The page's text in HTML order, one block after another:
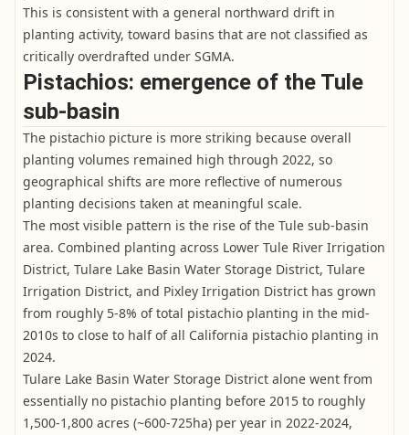
This is consistent with a general northward drift in
planting activity, toward basins that are not classified as
critically overdrafted under SGMA.
Pistachios: emergence of the Tule
sub-basin
The pistachio picture is more striking because overall
planting volumes remained high through 2022, so
geographical shifts are more reflective of numerous
planting decisions taken at meaningful scale.
The most visible pattern is the rise of the Tule sub-basin
area. Combined planting across Lower Tule River Irrigation
District, Tulare Lake Basin Water Storage District, Tulare
Irrigation District, and Pixley Irrigation District has grown
from roughly 5-8% of total pistachio planting in the mid-
2010s to close to half of all California pistachio planting in
2024.
Tulare Lake Basin Water Storage District alone went from
essentially no pistachio planting before 2015 to roughly
1,500-1,800 acres (~600-725ha) per year in 2022-2024,